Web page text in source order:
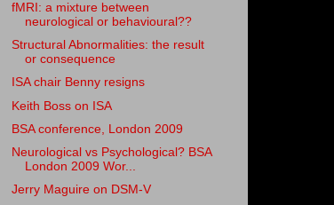
fMRI: a mixture between
neurological or behavioural??
Structural Abnormalities: the result
or consequence
ISA chair Benny resigns
Keith Boss on ISA
BSA conference, London 2009
Neurological vs Psychological? BSA
London 2009 Wor...
Jerry Maguire on DSM-V